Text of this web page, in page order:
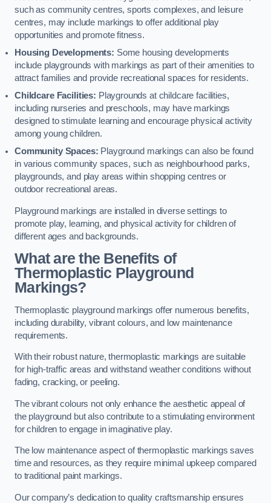
such as community centres, sports complexes, and leisure
centres, may include markings to offer additional play
opportunities and promote fitness.
Housing Developments: Some housing developments
include playgrounds with markings as part of their amenities to
attract families and provide recreational spaces for residents.
Childcare Facilities: Playgrounds at childcare facilities,
including nurseries and preschools, may have markings
designed to stimulate learning and encourage physical activity
among young children.
Community Spaces: Playground markings can also be found
in various community spaces, such as neighbourhood parks,
playgrounds, and play areas within shopping centres or
outdoor recreational areas.
Playground markings are installed in diverse settings to
promote play, learning, and physical activity for children of
different ages and backgrounds.
What are the Benefits of
Thermoplastic Playground
Markings?
Thermoplastic playground markings offer numerous benefits,
including durability, vibrant colours, and low maintenance
requirements.
With their robust nature, thermoplastic markings are suitable
for high-traffic areas and withstand weather conditions without
fading, cracking, or peeling.
The vibrant colours not only enhance the aesthetic appeal of
the playground but also contribute to a stimulating environment
for children to engage in imaginative play.
The low maintenance aspect of thermoplastic markings saves
time and resources, as they require minimal upkeep compared
to traditional paint markings.
Our company’s dedication to quality craftsmanship ensures